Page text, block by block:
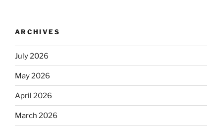
ARCHIVES
July 2026
May 2026
April 2026
March 2026